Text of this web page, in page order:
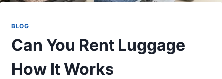
BLOG
Can You Rent Luggage
How It Works